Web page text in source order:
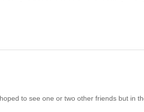
to see one or two other friends but in